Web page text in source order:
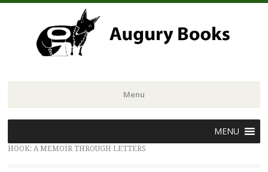
Menu
to
content
MENU
HOOK: A MEMOIR THROUGH LETTERS